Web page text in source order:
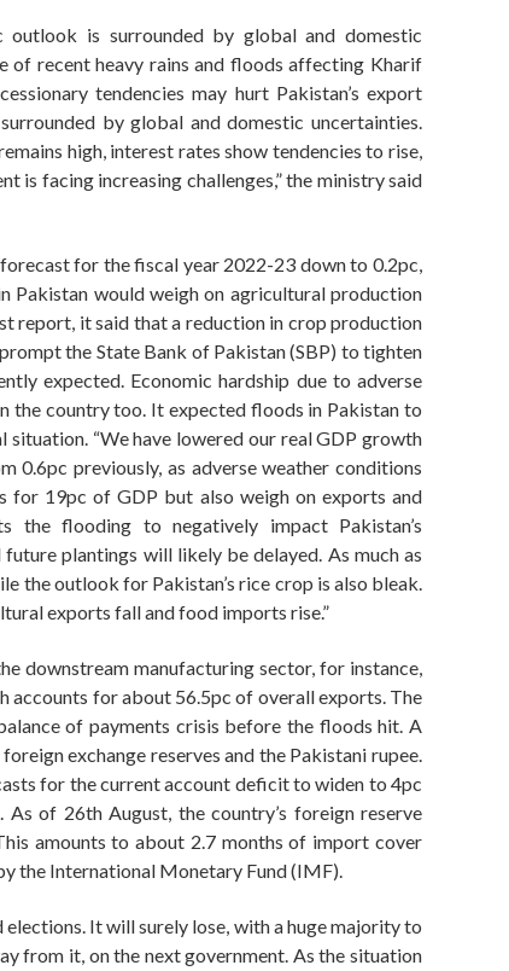
is surrounded by global and domestic
of recent heavy rains and floods affecting Kharif
tendencies may hurt Pakistan’s export
by global and domestic uncertainties.
high, interest rates show tendencies to rise,
is facing increasing challenges,” the ministry said
for the fiscal year 2022-23 down to 0.2pc,
Pakistan would weigh on agricultural production
report, it said that a reduction in crop production
the State Bank of Pakistan (SBP) to tighten
expected. Economic hardship due to adverse
the country too. It expected floods in Pakistan to
“We have lowered our real GDP growth
0.6pc previously, as adverse weather conditions
for 19pc of GDP but also weigh on exports and
the flooding to negatively impact Pakistan’s
plantings will likely be delayed. As much as
the outlook for Pakistan’s rice crop is also bleak.
exports fall and food imports rise.”
downstream manufacturing sector, for instance,
for about 56.5pc of overall exports. The
of payments crisis before the floods hit. A
exchange reserves and the Pakistani rupee.
for the current account deficit to widen to 4pc
of 26th August, the country’s foreign reserve
amounts to about 2.7 months of import cover
the International Monetary Fund (IMF).
It will surely lose, with a huge majority to
from it, on the next government. As the situation